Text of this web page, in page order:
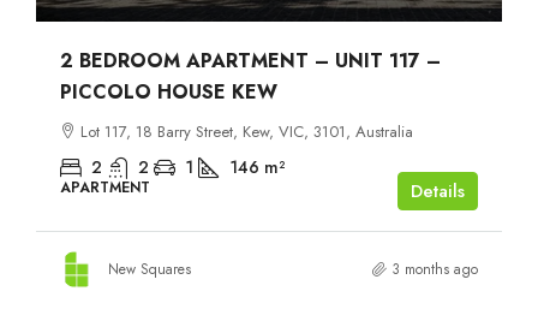
2 BEDROOM APARTMENT – UNIT 117 –
PICCOLO HOUSE KEW
Lot 117, 18 Barry Street, Kew, VIC, 3101, Australia
2 2 1 146 m²
APARTMENT Details
New Squares 3 months ago